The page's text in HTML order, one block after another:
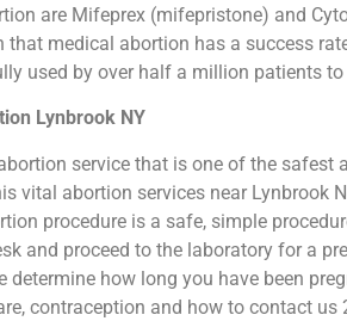
are Mifeprex (mifepristone) and
that medical abortion has a success
used by over half a million patients
Lynbrook NY
service that is one of the
vital abortion services near Lynbrook
procedure is a safe, simple
and proceed to the laboratory for a
determine how long you have been
contraception and how to contact